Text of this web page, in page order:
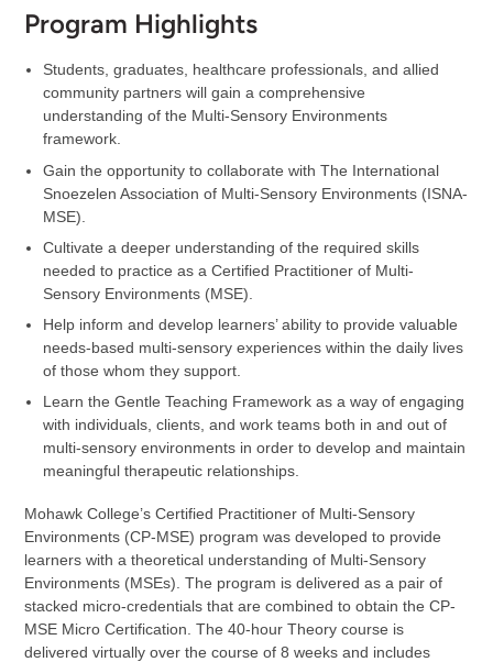
Program Highlights
Students, graduates, healthcare professionals, and allied
community partners will gain a comprehensive
understanding of the Multi-Sensory Environments
framework.
Gain the opportunity to collaborate with The International
Snoezelen Association of Multi-Sensory Environments (ISNA-
MSE).
Cultivate a deeper understanding of the required skills
needed to practice as a Certified Practitioner of Multi-
Sensory Environments (MSE).
Help inform and develop learners’ ability to provide valuable
needs-based multi-sensory experiences within the daily lives
of those whom they support.
Learn the Gentle Teaching Framework as a way of engaging
with individuals, clients, and work teams both in and out of
multi-sensory environments in order to develop and maintain
meaningful therapeutic relationships.
Mohawk College’s Certified Practitioner of Multi-Sensory
Environments (CP-MSE) program was developed to provide
learners with a theoretical understanding of Multi-Sensory
Environments (MSEs). The program is delivered as a pair of
stacked micro-credentials that are combined to obtain the CP-
MSE Micro Certification. The 40-hour Theory course is
delivered virtually over the course of 8 weeks and includes